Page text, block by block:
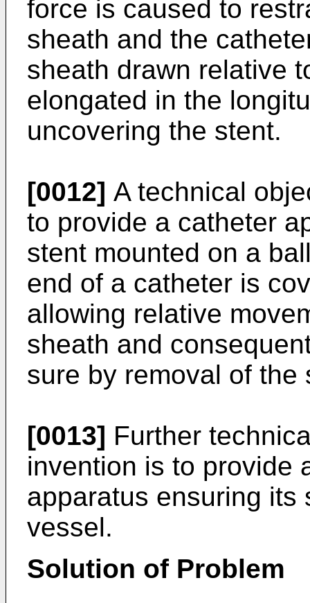
force is caused to
sheath and the
sheath drawn relative
elongated in the
uncovering the stent.
[0012] A technical
to provide a catheter
stent mounted on a
end of a catheter is
allowing relative
sheath and
sure by removal of the
[0013] Further
invention is to provide
apparatus ensuring its
vessel.
Solution of Problem